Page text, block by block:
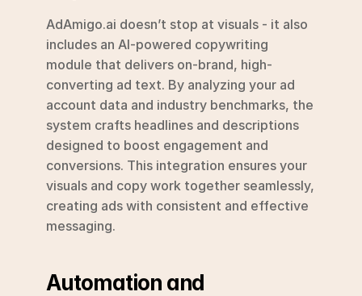
AdAmigo.ai doesn’t stop at visuals - it also
includes an AI-powered copywriting
module that delivers on-brand, high-
converting ad text. By analyzing your ad
account data and industry benchmarks, the
system crafts headlines and descriptions
designed to boost engagement and
conversions. This integration ensures your
visuals and copy work together seamlessly,
creating ads with consistent and effective
messaging.
Automation and